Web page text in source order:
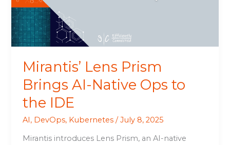
Mirantis’ Lens Prism
Brings AI-Native Ops to
the IDE
AI, DevOps, Kubernetes /July 8, 2025
Mirantis introduces Lens Prism, an AI-native
Ops
to
the
IDE